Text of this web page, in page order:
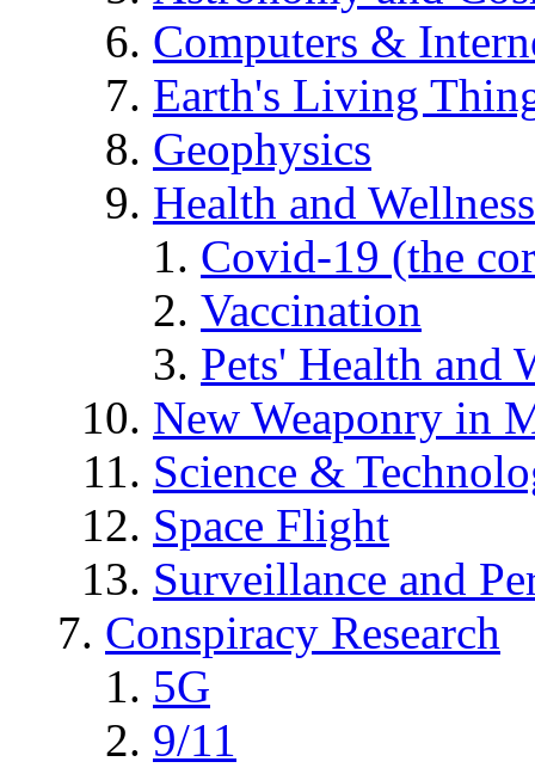
Computers &
Earth's Living
Geophysics
Health and Wellness
Covid-19 (the
Vaccination
Pets' Health and
New Weaponry in
Science &
Space Flight
Surveillance and
Conspiracy Research
5G
9/11